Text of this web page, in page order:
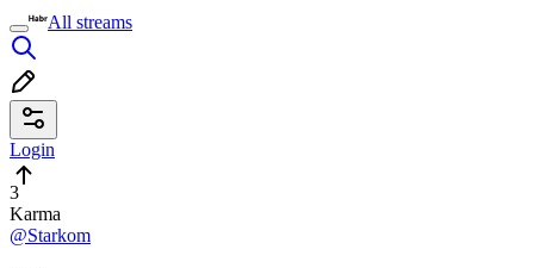
All streams
Login
3
Karma
@Starkom